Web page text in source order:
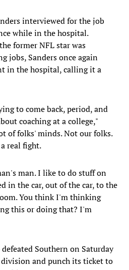
interviewed for the job
while in the hospital.
former NFL star was
jobs, Sanders once again
in the hospital, calling it a
to come back, period, and
coaching at a college,"
of folks' minds. Not our folks.
real fight.
man. I like to do stuff on
in the car, out of the car, to the
You think I'm thinking
this or doing that? I'm
Southern on Saturday
division and punch its ticket to